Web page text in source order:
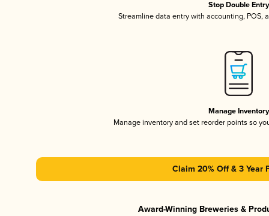
Stop Double Entry
Streamline data entry with accounting, POS,
Manage Inventory
Manage inventory and set reorder points so
Claim 20% Off & 3 Year
Award-Winning Breweries &